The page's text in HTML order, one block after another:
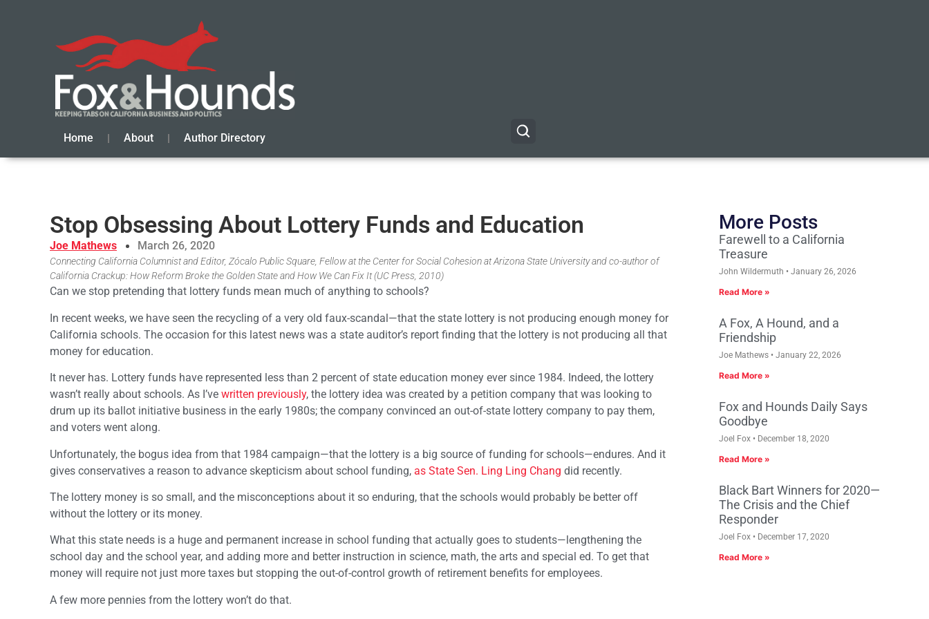
Home About Author Directory
Stop Obsessing About Lottery Funds and Education
Joe Mathews March 26, 2020
Connecting California Columnist and Editor, Zócalo Public Square, Fellow at the Center for Social Cohesion at Arizona State University and co-author of
California Crackup: How Reform Broke the Golden State and How We Can Fix It (UC Press, 2010)
Can we stop pretending that lottery funds mean much of anything to schools?
In recent weeks, we have seen the recycling of a very old faux-scandal—that the state lottery is not producing enough money for
California schools. The occasion for this latest news was a state auditor’s report finding that the lottery is not producing all that
money for education.
It never has. Lottery funds have represented less than 2 percent of state education money ever since 1984. Indeed, the lottery
wasn’t really about schools. As I’ve written previously, the lottery idea was created by a petition company that was looking to
drum up its ballot initiative business in the early 1980s; the company convinced an out-of-state lottery company to pay them,
and voters went along.
Unfortunately, the bogus idea from that 1984 campaign—that the lottery is a big source of funding for schools—endures. And it
gives conservatives a reason to advance skepticism about school funding, as State Sen. Ling Ling Chang did recently.
The lottery money is so small, and the misconceptions about it so enduring, that the schools would probably be better off
without the lottery or its money.
What this state needs is a huge and permanent increase in school funding that actually goes to students—lengthening the
school day and the school year, and adding more and better instruction in science, math, the arts and special ed. To get that
money will require not just more taxes but stopping the out-of-control growth of retirement benefits for employees.
A few more pennies from the lottery won’t do that.
More Posts
Farewell to a California
Treasure
John Wildermuth January 26, 2026
Read More »
A Fox, A Hound, and a
Friendship
Joe Mathews January 22, 2026
Read More »
Fox and Hounds Daily Says
Goodbye
Joel Fox December 18, 2020
Read More »
Black Bart Winners for 2020—
The Crisis and the Chief
Responder
Joel Fox December 17, 2020
Read More »